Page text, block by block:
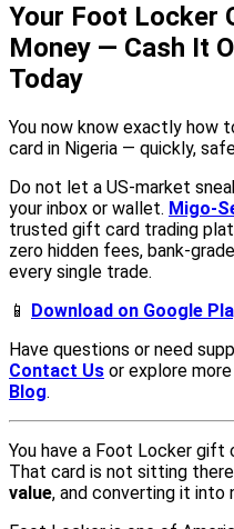
Your Foot Locker
Money — Cash It
Today
You now know exactly how
card in Nigeria — quickly,
Do not let a US-market
your inbox or wallet. Migo-
trusted gift card trading
zero hidden fees, bank-
every single trade.
📱
Download on Google
Have questions or need
Contact Us or explore
Blog.